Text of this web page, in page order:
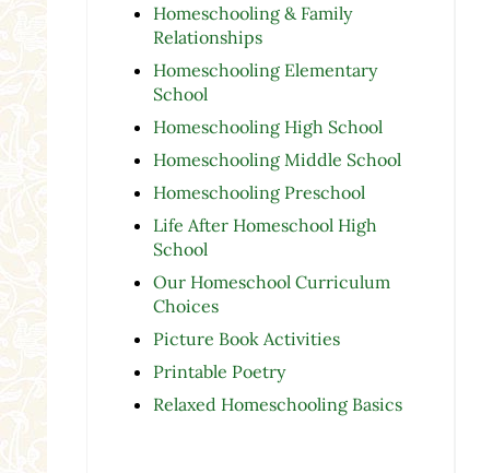
Homeschooling & Family
Relationships
Homeschooling Elementary
School
Homeschooling High School
Homeschooling Middle School
Homeschooling Preschool
Life After Homeschool High
School
Our Homeschool Curriculum
Choices
Picture Book Activities
Printable Poetry
Relaxed Homeschooling Basics